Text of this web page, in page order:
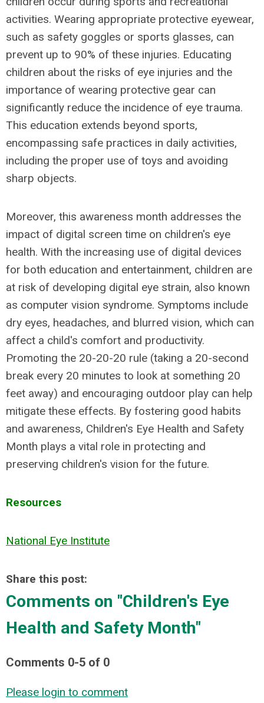
activities. Wearing appropriate protective eyewear,
such as safety goggles or sports glasses, can
prevent up to 90% of these injuries. Educating
children about the risks of eye injuries and the
importance of wearing protective gear can
significantly reduce the incidence of eye trauma.
This education extends beyond sports,
encompassing safe practices in daily activities,
including the proper use of toys and avoiding
sharp objects.
Moreover, this awareness month addresses the
impact of digital screen time on children's eye
health. With the increasing use of digital devices
for both education and entertainment, children are
at risk of developing digital eye strain, also known
as computer vision syndrome. Symptoms include
dry eyes, headaches, and blurred vision, which can
affect a child's comfort and productivity.
Promoting the 20-20-20 rule (taking a 20-second
break every 20 minutes to look at something 20
feet away) and encouraging outdoor play can help
mitigate these effects. By fostering good habits
and awareness, Children's Eye Health and Safety
Month plays a vital role in protecting and
preserving children's vision for the future.
Resources
National Eye Institute
Share this post:
Comments on "Children's Eye
Health and Safety Month"
Comments 0-5 of 0
Please login to comment